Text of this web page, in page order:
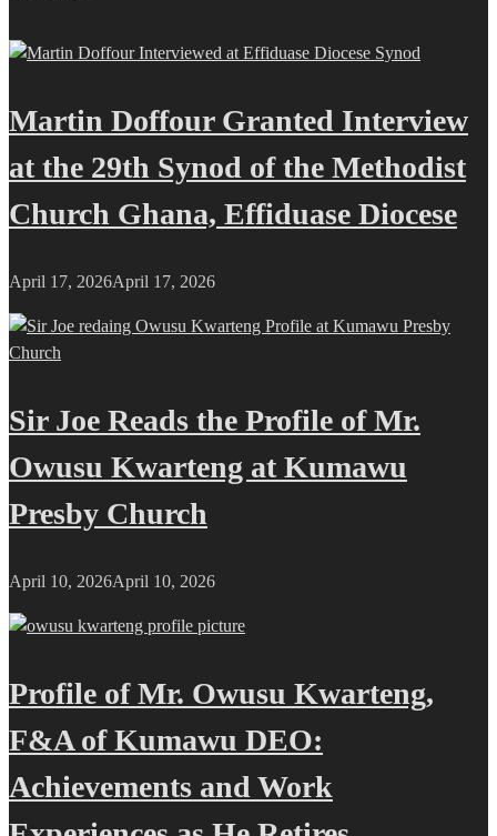
Martin Doffour Granted Interview
at the 29th Synod of the Methodist
Church Ghana, Effiduase Diocese
April 17, 2026April 17, 2026
Sir Joe Reads the Profile of Mr.
Owusu Kwarteng at Kumawu
Presby Church
April 10, 2026April 10, 2026
Profile of Mr. Owusu Kwarteng,
F&A of Kumawu DEO:
Achievements and Work